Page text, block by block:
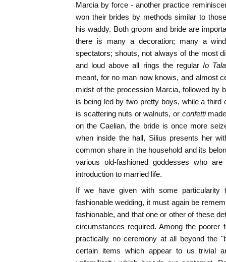
Marcia by force - another practice
won their brides by methods similar to
his waddy. Both groom and bride are
there is many a decoration; many a
spectators; shouts, not always of the most
and loud above all rings the regular Io
meant, for no man now knows, and almost
midst of the procession Marcia, followed by
is being led by two pretty boys, while a third
is scattering nuts or walnuts, or confetti
on the Caelian, the bride is once more
when inside the hall, Silius presents her
common share in the household and its
various old-fashioned goddesses who
introduction to married life.
If we have given with some particularity
fashionable wedding, it must again be
fashionable, and that one or other of these
circumstances required. Among the poorer
practically no ceremony at all beyond the
certain items which appear to us trivial